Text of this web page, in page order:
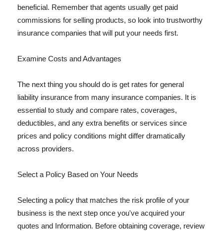
beneficial. Remember that agents usually get paid
commissions for selling products, so look into trustworthy
insurance companies that will put your needs first.
Examine Costs and Advantages
The next thing you should do is get rates for general
liability insurance from many insurance companies. It is
essential to study and compare rates, coverages,
deductibles, and any extra benefits or services since
prices and policy conditions might differ dramatically
across providers.
Select a Policy Based on Your Needs
Selecting a policy that matches the risk profile of your
business is the next step once you've acquired your
quotes and Information. Before obtaining coverage, review